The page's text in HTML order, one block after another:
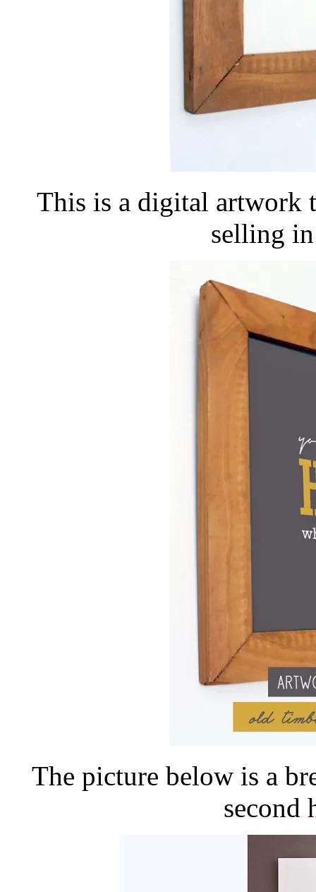
This is a digital artwork
selling
The picture below is a
second